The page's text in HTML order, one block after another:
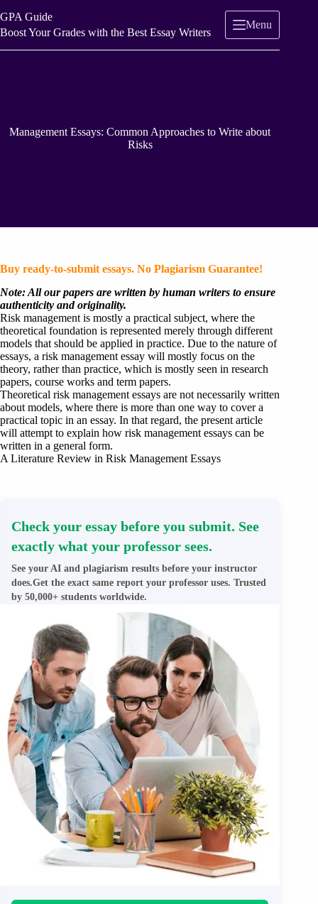
to
content
GPA Guide
Boost Your Grades with the Best Essay Writers
Menu
Management Essays: Common Approaches to Write about
Risks
Buy ready-to-submit essays. No Plagiarism Guarantee!
Note: All our papers are written by human writers to ensure
authenticity and originality.
Risk management is mostly a practical subject, where the
theoretical foundation is represented merely through different
models that should be applied in practice. Due to the nature of
essays, a risk management essay will mostly focus on the
theory, rather than practice, which is mostly seen in research
papers, course works and term papers.
Theoretical risk management essays are not necessarily written
about models, where there is more than one way to cover a
practical topic in an essay. In that regard, the present article
will attempt to explain how risk management essays can be
written in a general form.
A Literature Review in Risk Management Essays
Check your essay before you submit. See
exactly what your professor sees.
See your AI and plagiarism results before your instructor
does.Get the exact same report your professor uses. Trusted
by 50,000+ students worldwide.